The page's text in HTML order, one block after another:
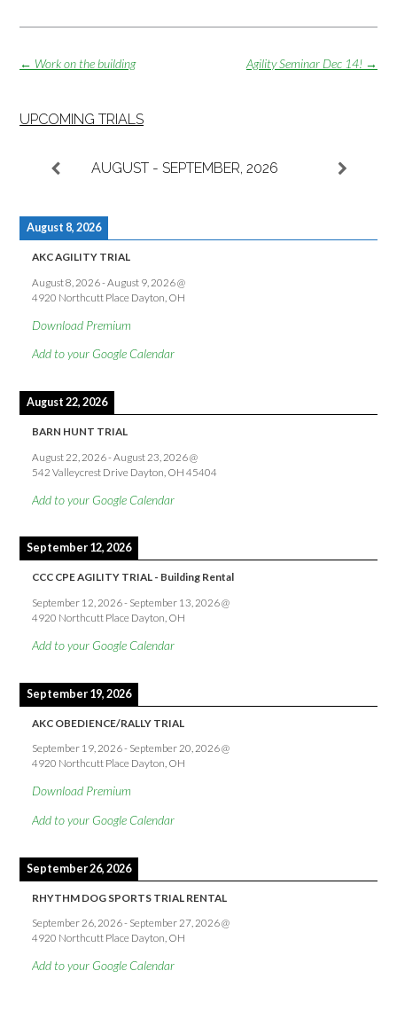
Post
Agility Seminar Dec 14! →
← Work on the building
UPCOMING TRIALS
AUGUST - SEPTEMBER, 2026
August 8, 2026
AKC AGILITY TRIAL
August 8, 2026-August 9, 2026@
4920 Northcutt Place Dayton, OH
Download Premium
Add to your Google Calendar
August 22, 2026
BARN HUNT TRIAL
August 22, 2026-August 23, 2026@
542 Valleycrest Drive Dayton, OH 45404
Add to your Google Calendar
September 12, 2026
CCC CPE AGILITY TRIAL - Building Rental
September 12, 2026- September 13, 2026@
4920 Northcutt Place Dayton, OH
Add to your Google Calendar
September 19, 2026
AKC OBEDIENCE/RALLY TRIAL
September 19, 2026- September 20, 2026@
4920 Northcutt Place Dayton, OH
Download Premium
Add to your Google Calendar
September 26, 2026
RHYTHM DOG SPORTS TRIAL RENTAL
September 26, 2026- September 27, 2026@
4920 Northcutt Place Dayton, OH
Add to your Google Calendar